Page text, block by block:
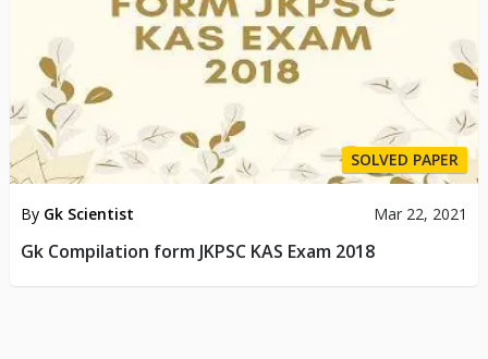
SOLVED PAPER
By Gk Scientist Mar 22, 2021
Gk Compilation form JKPSC KAS Exam 2018